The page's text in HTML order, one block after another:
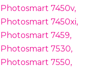
Photosmart 7450v,
Photosmart 7450xi,
Photosmart 7459,
Photosmart 7530,
Photosmart 7550,